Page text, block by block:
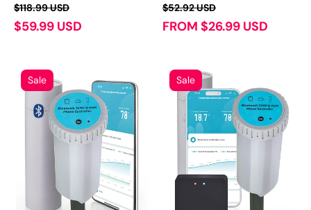
$118.99 USD
$59.99 USD
$52.92 USD
FROM $26.99 USD
Sale Sale